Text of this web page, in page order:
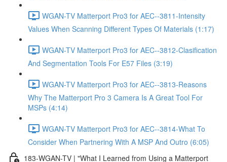
WGAN-TV Matterport Pro3 for AEC--3811-Intensity
Values When Scanning Different Types Of Materials (1:17)
WGAN-TV Matterport Pro3 for AEC--3812-Clasification
And Segmentation Tools For E57 Files (3:19)
WGAN-TV Matterport Pro3 for AEC--3813-Reasons
Why The Matterport Pro 3 Camera Is A Great Tool For
MSPs (4:14)
WGAN-TV Matterport Pro3 for AEC--3814-What To
Consider When Partnering With A MSP And Outro (6:05)
183-WGAN-TV | "What I Learned from Using a Matterport